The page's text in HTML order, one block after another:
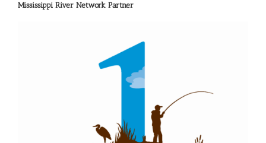
Mississippi River Network Partner